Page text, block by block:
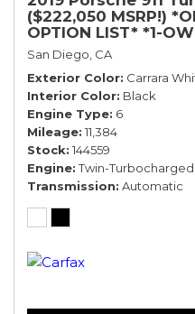
($222,050 MSRP!)
OPTION LIST* *1-
San Diego, CA
Exterior Color Carrara
Interior Color Black
Engine Type 6
Mileage 11,384
Stock 144559
Engine Twin-
Transmission Automatic